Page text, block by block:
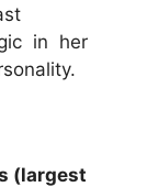
in her
(largest